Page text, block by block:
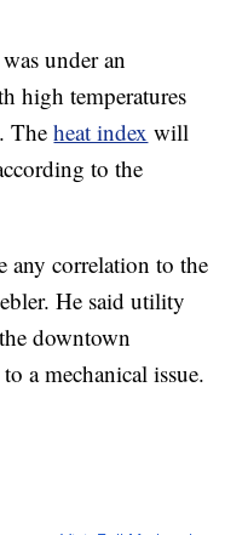
under an
high temperatures
Theheat index will
to the
any correlation to the
He said utility
downtown
a mechanical issue.